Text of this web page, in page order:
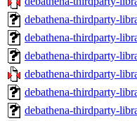
debathena-thirdparty-
debathena-thirdparty-
debathena-thirdparty-
debathena-thirdparty-
debathena-thirdparty-
debathena-thirdparty-